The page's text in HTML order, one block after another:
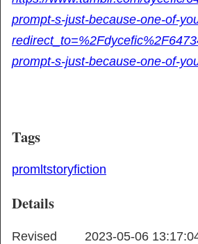
prompt-s-just-because-one-of-
prompt-s-just-because-one-of-
Tags
promltstoryfiction
Details
Revised
2023-05-06